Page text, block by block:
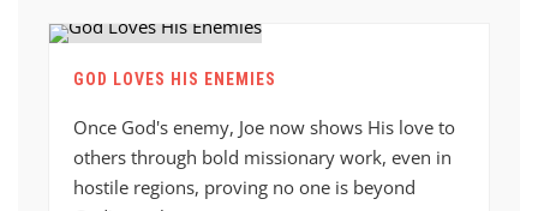
GOD LOVES HIS ENEMIES
Once God's enemy, Joe now shows His love to
others through bold missionary work, even in
hostile regions, proving no one is beyond